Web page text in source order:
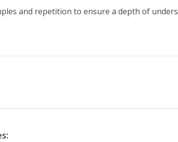
and repetition to ensure a depth of